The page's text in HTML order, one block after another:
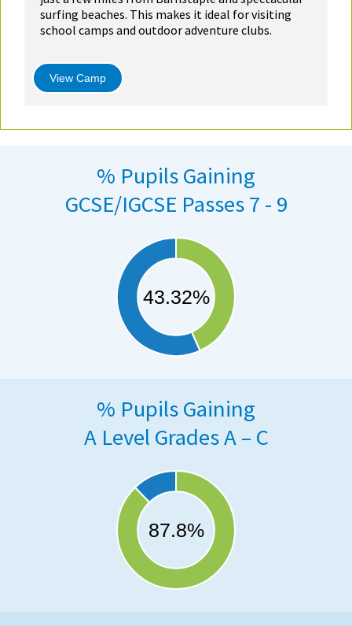
surfing beaches. This makes it ideal for visiting
school camps and outdoor adventure clubs.
View Camp
% Pupils Gaining
GCSE/IGCSE Passes 7 - 9
% Pupils Gaining
A Level Grades A – C